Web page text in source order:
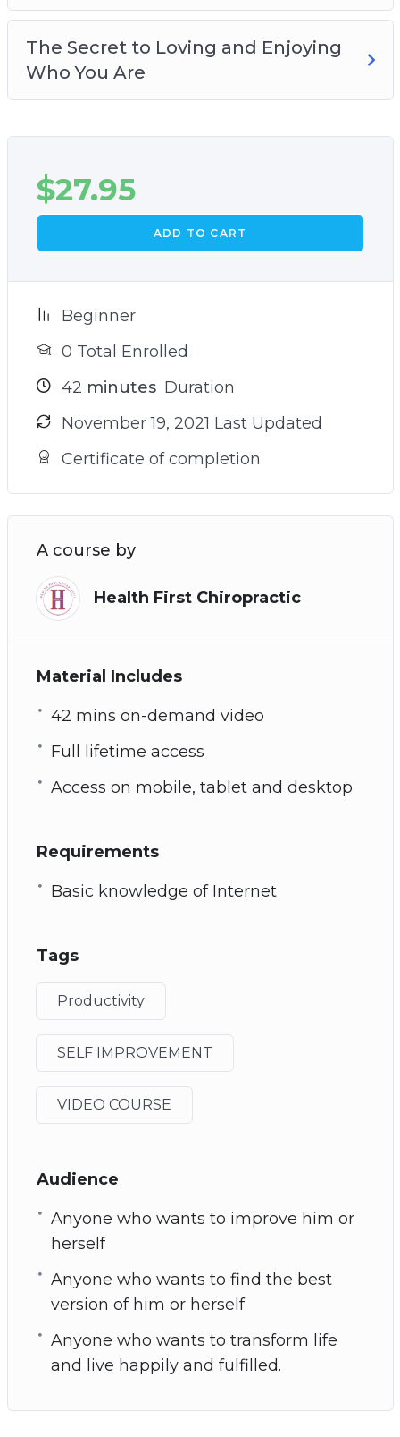
The Secret to Loving and Enjoying
Who You Are
$27.95
ADD TO CART
Beginner
0 Total Enrolled
42 minutes Duration
November 19, 2021 Last Updated
Certificate of completion
A course by
Health First Chiropractic
Material Includes
42 mins on-demand video
Full lifetime access
Access on mobile, tablet and desktop
Requirements
Basic knowledge of Internet
Tags
Productivity
SELF IMPROVEMENT
VIDEO COURSE
Audience
Anyone who wants to improve him or
herself
Anyone who wants to find the best
version of him or herself
Anyone who wants to transform life
and live happily and fulfilled.